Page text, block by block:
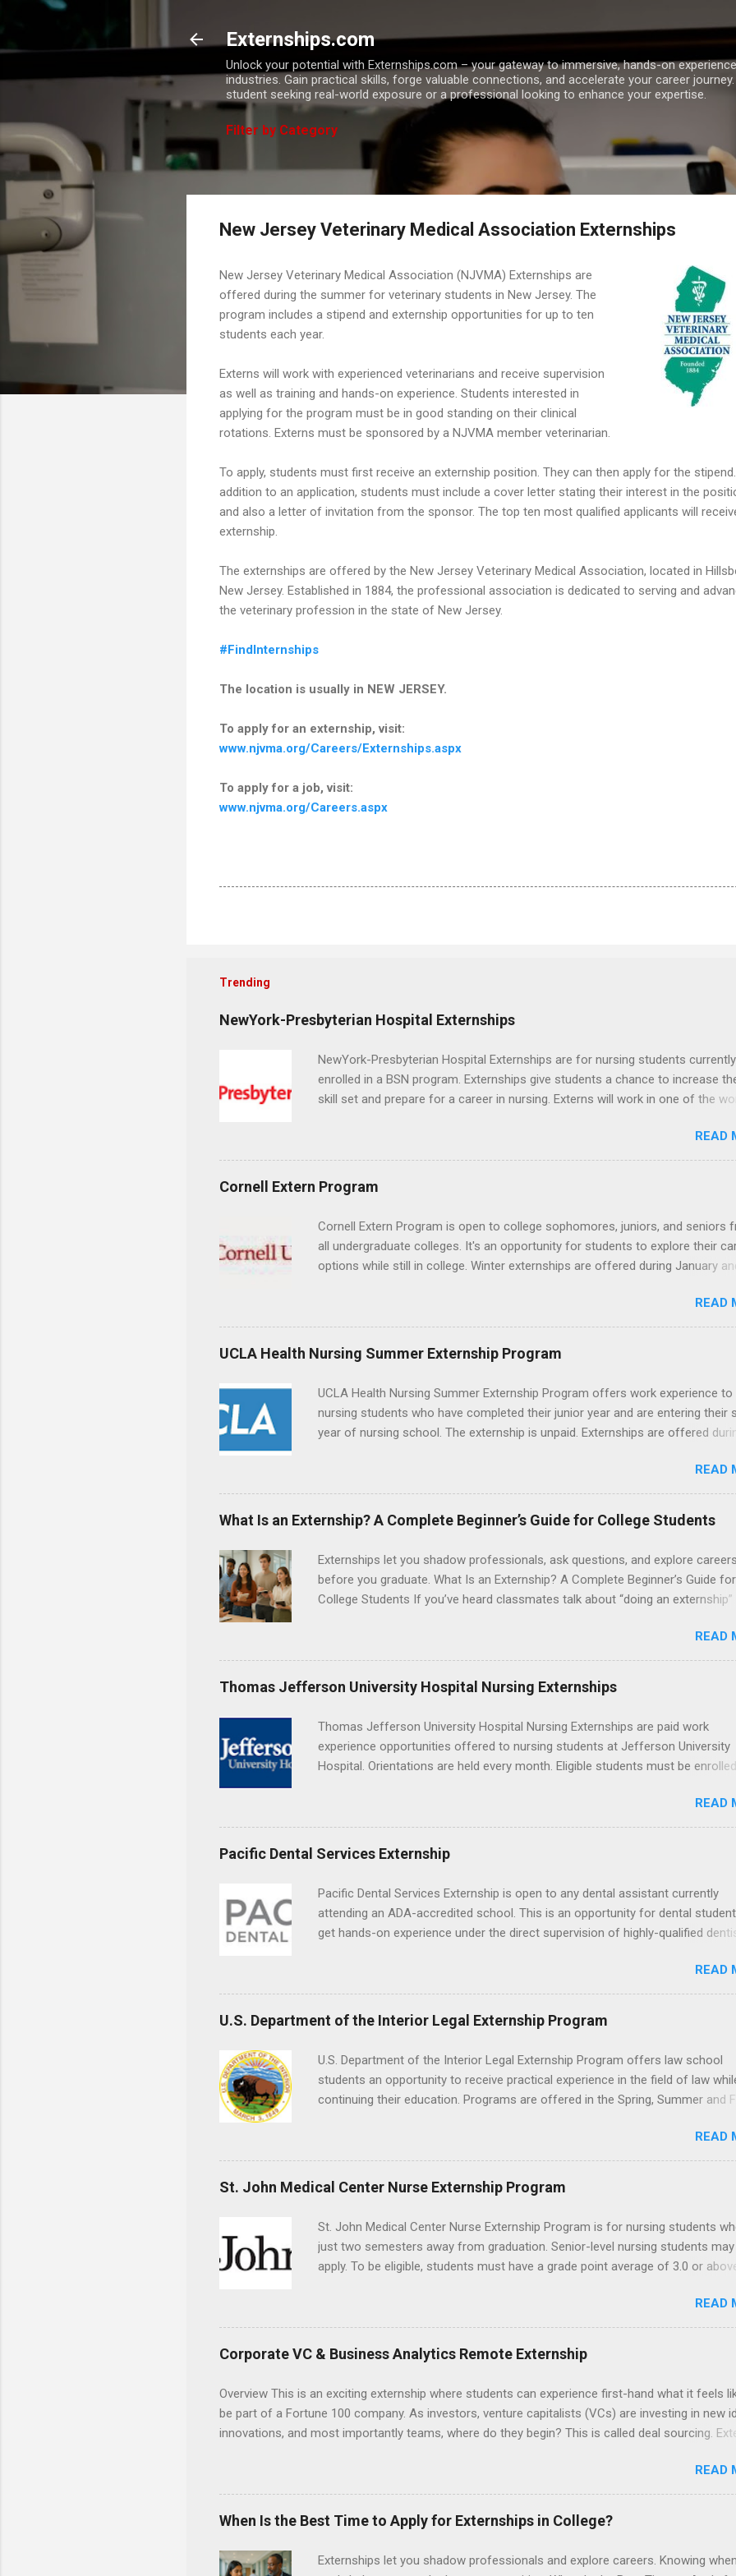
Externships.com
Unlock your potential with Externships.com – your gateway to immersive, hands-on
industries. Gain practical skills, forge valuable connections, and accelerate your career
student seeking real-world exposure or a professional looking to enhance your expertise.
Filter by Category
New Jersey Veterinary Medical Association Externships
New Jersey Veterinary Medical Association (NJVMA) Externships are
offered during the summer for veterinary students in New Jersey. The
program includes a stipend and externship opportunities for up to ten
students each year.
Externs will work with experienced veterinarians and receive supervision
as well as training and hands-on experience. Students interested in
applying for the program must be in good standing on their clinical
rotations. Externs must be sponsored by a NJVMA member veterinarian.
To apply, students must first receive an externship position. They can then apply for the
addition to an application, students must include a cover letter stating their interest in the
and also a letter of invitation from the sponsor. The top ten most qualified applicants will
externship.
The externships are offered by the New Jersey Veterinary Medical Association, located in
New Jersey. Established in 1884, the professional association is dedicated to serving and
the veterinary profession in the state of New Jersey.
#FindInternships
The location is usually in NEW JERSEY.
To apply for an externship, visit:
www.njvma.org/Careers/Externships.aspx
To apply for a job, visit:
www.njvma.org/Careers.aspx
Trending
NewYork-Presbyterian Hospital Externships
NewYork-Presbyterian Hospital Externships are for nursing students currently
enrolled in a BSN program. Externships give students a chance to increase
skill set and prepare for a career in nursing. Externs will work in one of the
professionals and other nurses in an environment where they can exchange
and increase their medical knowledge. Positions are offered as a Nursing
Attendant, Nursing Companion or Summer Nurse Externship. All are part-time
nursing positions for nursing students.
READ
Cornell Extern Program
Cornell Extern Program is open to college sophomores, juniors, and seniors
all undergraduate colleges. It's an opportunity for students to explore their
options while still in college. Winter externships are offered during January
externships available in numerous career fields and geographic locations
the world. The externships do no include pay or college credit. Students will
responsible for all expenses, including travel and housing.
READ
UCLA Health Nursing Summer Externship Program
UCLA Health Nursing Summer Externship Program offers work experience to
nursing students who have completed their junior year and are entering their
year of nursing school. The externship is unpaid. Externships are offered
Center, Santa Monica, Mattel Children's Hospital UCLA, and The Stewart and
Resnick Neuropsychiatric Hospital at UCLA. Applicants can choose two
areas for their externship. The externship is designed to help nursing students
choose a career path in nursing.
READ
What Is an Externship? A Complete Beginner’s Guide for College Students
Externships let you shadow professionals, ask questions, and explore careers
before you graduate. What Is an Externship? A Complete Beginner’s Guide for
College Students If you’ve heard classmates talk about “doing an externship”
college students and recent grads know about internships, but externships
a little mysterious. The good news: externships are simply short, focused
experiences that help you shadow professionals, explore careers, and make
connections without a long-term commitment. This guide from
internship, and how you can find one that fits your major and goals. What Is an
Externship? Definition and Basics At its core, an externship is a short-term,
structured opportunity to observe and sometimes lightly participate in the
READ
Thomas Jefferson University Hospital Nursing Externships
Thomas Jefferson University Hospital Nursing Externships are paid work
experience opportunities offered to nursing students at Jefferson University
Hospital. Orientations are held every month. Eligible students must be
or surgical clinical experience before applying. Nursing externs are
time positions that give nursing students real-life experience in the nursing
READ
Pacific Dental Services Externship
Pacific Dental Services Externship is open to any dental assistant currently
attending an ADA-accredited school. This is an opportunity for dental
get hands-on experience under the direct supervision of highly-qualified
placement; patient counseling, including postoperative care and general oral
understanding of evidence based dentistry; and have excellent
skills.
READ
U.S. Department of the Interior Legal Externship Program
U.S. Department of the Interior Legal Externship Program offers law school
students an opportunity to receive practical experience in the field of law
continuing their education. Programs are offered in the Spring, Summer and
Department with legal work, draft legal briefs and motions, and assist with
legal cases. Applicants must be currently attending a U.S. accredited law
in good standing, and have excellent legal research and writing skills.
READ
St. John Medical Center Nurse Externship Program
St. John Medical Center Nurse Externship Program is for nursing students
just two semesters away from graduation. Senior-level nursing students may
apply. To be eligible, students must have a grade point average of 3.0 or
The externship places nursing students in real work environments where
apply their classroom learning in a hospital setting working with real patients.
READ
Corporate VC & Business Analytics Remote Externship
Overview This is an exciting externship where students can experience first-hand what it feels
be part of a Fortune 100 company. As investors, venture capitalists (VCs) are investing in new
innovations, and most importantly teams, where do they begin? This is called deal sourcing.
generation of technology. HP Tech Ventures is seeking ambitious students to help research
pre-seed stage startups for deal sourcing and evaluation. This project includes special data
projects that allow students to practice using analysis tools to perform business model,
and value chain analysis. The Experience Research start up metrics, industry data, team, and
business models Determine product differentiation and strategy across startups Construct
maps across various startup sectors Manage data using data cleaning methods and tools such
READ
When Is the Best Time to Apply for Externships in College?
Externships let you shadow professionals and explore careers. Knowing